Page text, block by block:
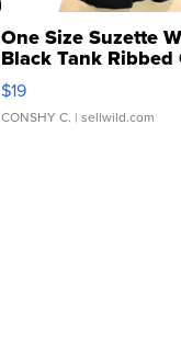
One Size Suzette
Black Tank Ribbed
Asymmetrical ...
$19
CONSHY C. | sellwild.com